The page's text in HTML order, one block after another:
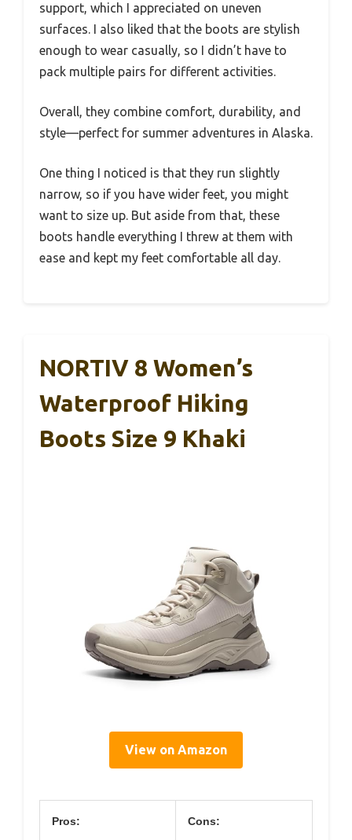
support, which I appreciated on uneven
surfaces. I also liked that the boots are stylish
enough to wear casually, so I didn’t have to
pack multiple pairs for different activities.
Overall, they combine comfort, durability, and
style—perfect for summer adventures in Alaska.
One thing I noticed is that they run slightly
narrow, so if you have wider feet, you might
want to size up. But aside from that, these
boots handle everything I threw at them with
ease and kept my feet comfortable all day.
NORTIV 8 Women’s
Waterproof Hiking
Boots Size 9 Khaki
View on Amazon
Pros: Cons: